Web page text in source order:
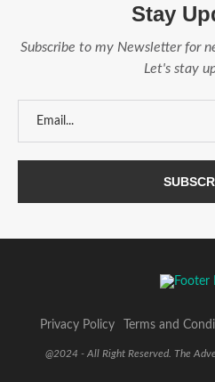
Stay
Subscribe to my Newsletter for
Let's stay
Privacy Policy Terms and
@2024 - All Right Reserved. The